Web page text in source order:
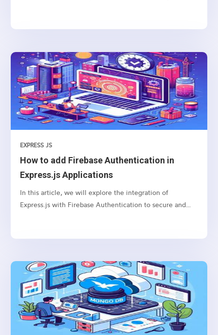
components in your React applications. Here’s a basic
navigation
How to add Firebase Authentication in
Express.js Applications
EXPRESS JS
In this article, we will explore the integration of
Express.js with Firebase Authentication to secure and